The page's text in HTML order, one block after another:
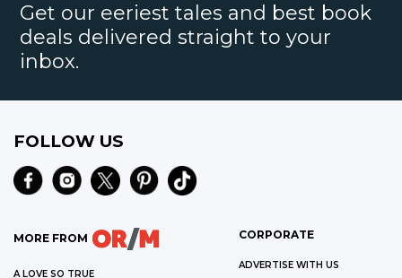
Get our eeriest tales and best book
deals delivered straight to your
inbox.
FOLLOW US
MORE FROM
A LOVE SO TRUE
CORPORATE
ADVERTISE WITH US